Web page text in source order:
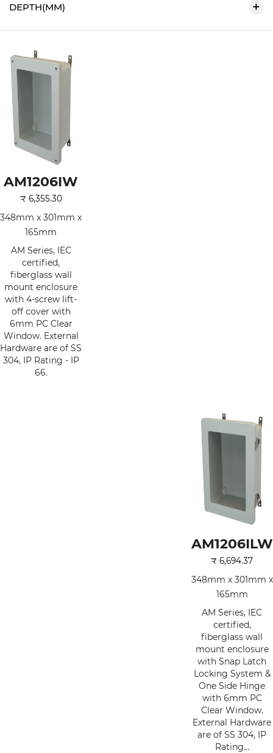
DEPTH(MM)
AM1206IW
₹6,355.30
348mm x 301mm x
165mm
AM Series, IEC
certified,
fiberglass wall
mount enclosure
with 4-screw lift-
off cover with
6mm PC Clear
Window. External
Hardware are of SS
304, IP Rating - IP
66.
AM1206ILW
₹ 6,694.37
348mm x 301mm x
165mm
AM Series, IEC
certified,
fiberglass wall
mount enclosure
with Snap Latch
Locking System &
One Side Hinge
with 6mm PC
Clear Window.
External Hardware
are of SS 304, IP
Rating…